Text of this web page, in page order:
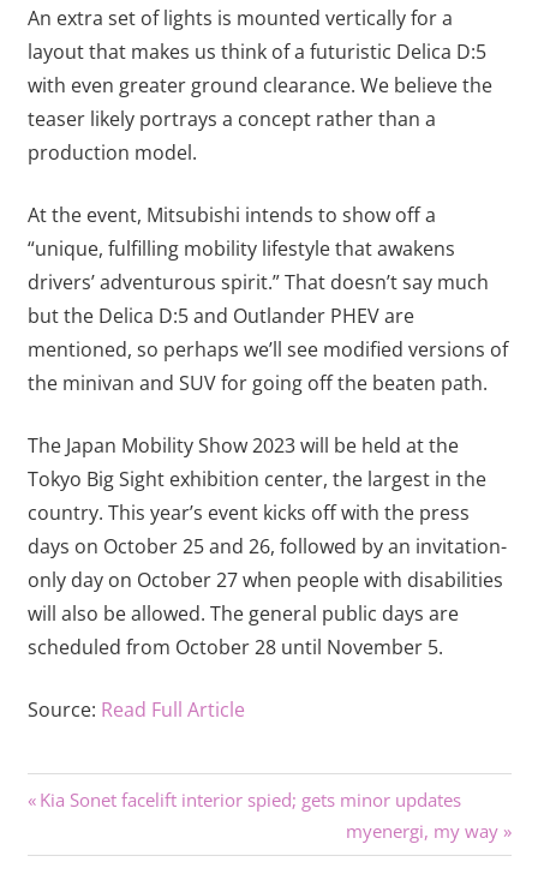
An extra set of lights is mounted vertically for a
layout that makes us think of a futuristic Delica D:5
with even greater ground clearance. We believe the
teaser likely portrays a concept rather than a
production model.
At the event, Mitsubishi intends to show off a
“unique, fulfilling mobility lifestyle that awakens
drivers’ adventurous spirit.” That doesn’t say much
but the Delica D:5 and Outlander PHEV are
mentioned, so perhaps we’ll see modified versions of
the minivan and SUV for going off the beaten path.
The Japan Mobility Show 2023 will be held at the
Tokyo Big Sight exhibition center, the largest in the
country. This year’s event kicks off with the press
days on October 25 and 26, followed by an invitation-
only day on October 27 when people with disabilities
will also be allowed. The general public days are
scheduled from October 28 until November 5.
Source: Read Full Article
Post
navigation
Previous
Kia Sonet facelift interior spied; gets minor updates
Next
Post:
myenergi, my way